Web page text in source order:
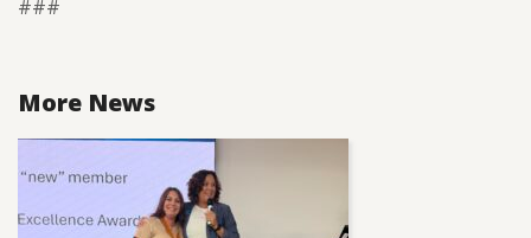
###
More News